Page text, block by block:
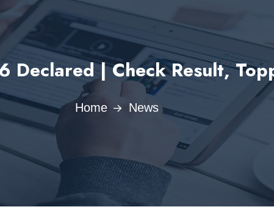
Declared | Check Result,
Home News